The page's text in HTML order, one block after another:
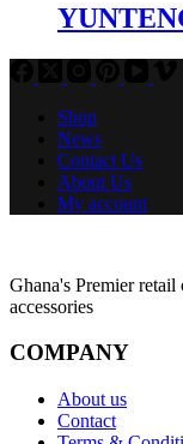
Shop
News
Contact Us
About Us
My account
Ghana's Premier
accessories
COMPANY
About us
Contact